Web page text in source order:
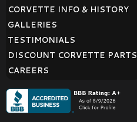
CORVETTE INFO & HISTORY
GALLERIES
TESTIMONIALS
DISCOUNT CORVETTE PARTS
CAREERS